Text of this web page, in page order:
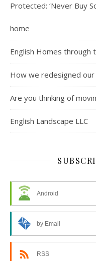
Protected: ‘Never Buy
home
English Homes through
How we redesigned our
Are you thinking of
English Landscape LLC
Android
by Email
RSS